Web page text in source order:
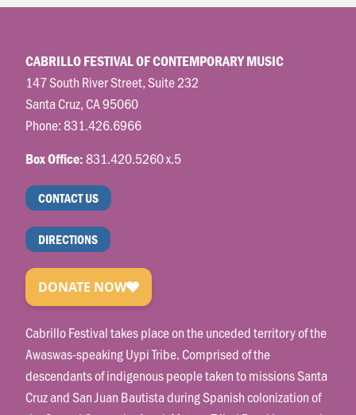
CABRILLO FESTIVAL OF CONTEMPORARY MUSIC
147 South River Street, Suite 232
Santa Cruz, CA 95060
Phone:831.426.6966
Box Office:831.420.5260 x.5
CONTACT US
DIRECTIONS
Cabrillo Festival takes place on the unceded territory of the
Awaswas-speaking Uypi Tribe. Comprised of the
descendants of indigenous people taken to missions Santa
Cruz and San Juan Bautista during Spanish colonization of